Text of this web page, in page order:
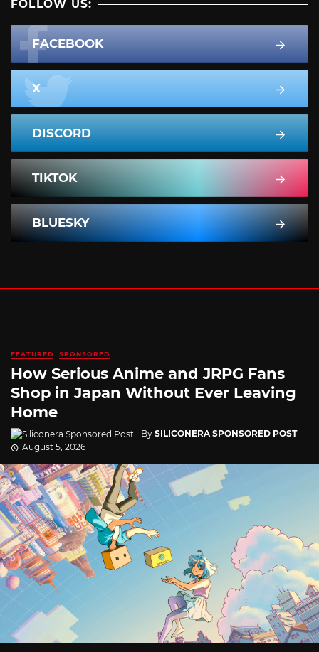
FOLLOW US:
FACEBOOK
X
DISCORD
TIKTOK
BLUESKY
FEATURED SPONSORED
How Serious Anime and JRPG Fans
Shop in Japan Without Ever Leaving
Home
By SILICONERA SPONSORED POST
August 5, 2026